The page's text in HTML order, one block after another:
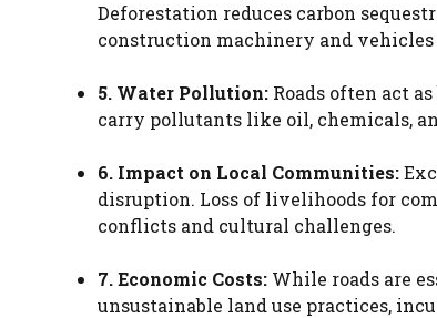
Deforestation reduces carbon
construction machinery and
5. Water Pollution: Roads often act
carry pollutants like oil, chemicals,
6. Impact on Local Communities:
disruption. Loss of livelihoods for
conflicts and cultural challenges.
7. Economic Costs: While roads are
unsustainable land use practices,